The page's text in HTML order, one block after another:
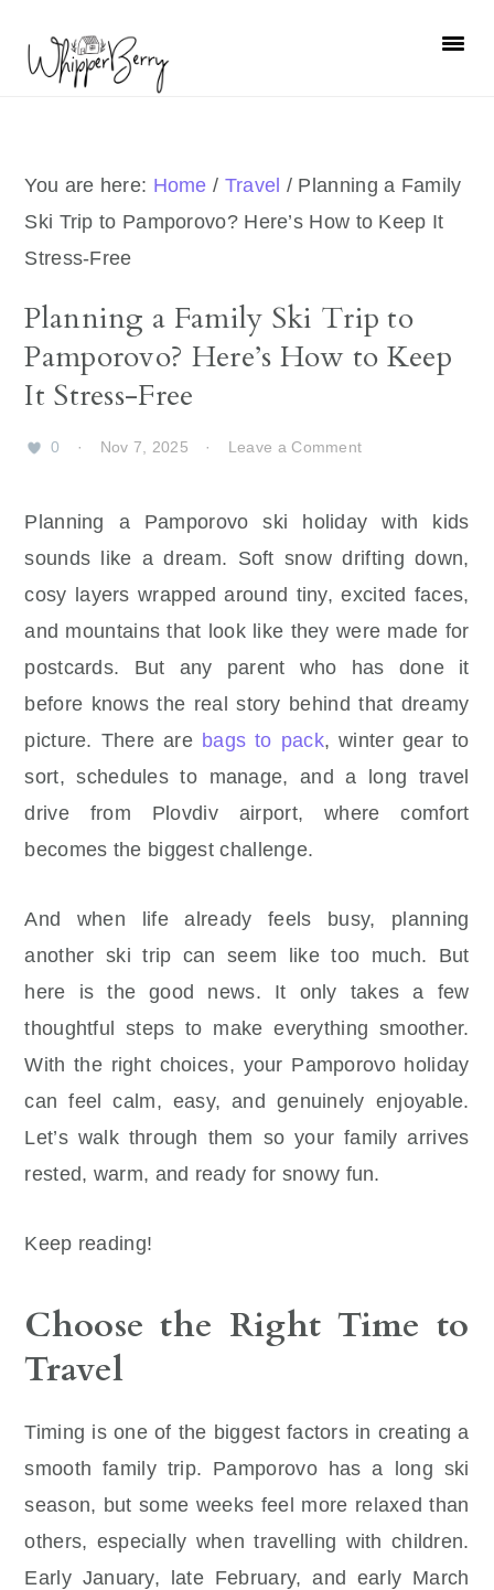
primary
primary
You are here: Home / Travel / Planning a Family
Ski Trip to Pamporovo? Here’s How to Keep It
Stress-Free
Planning a Family Ski Trip to
Pamporovo? Here’s How to Keep
It Stress-Free
0 · Nov 7, 2025 · Leave a Comment
Planning a Pamporovo ski holiday with kids
sounds like a dream. Soft snow drifting down,
cosy layers wrapped around tiny, excited faces,
and mountains that look like they were made for
postcards. But any parent who has done it
before knows the real story behind that dreamy
picture. There are bags to pack, winter gear to
sort, schedules to manage, and a long travel
drive from Plovdiv airport, where comfort
becomes the biggest challenge.
And when life already feels busy, planning
another ski trip can seem like too much. But
here is the good news. It only takes a few
thoughtful steps to make everything smoother.
With the right choices, your Pamporovo holiday
can feel calm, easy, and genuinely enjoyable.
Let’s walk through them so your family arrives
rested, warm, and ready for snowy fun.
Keep reading!
Choose the Right Time to
Travel
Timing is one of the biggest factors in creating a
smooth family trip. Pamporovo has a long ski
season, but some weeks feel more relaxed than
others, especially when travelling with children.
Early January, late February, and early March